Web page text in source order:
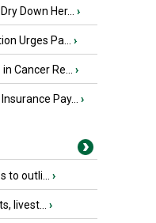
Down Her... ›
Urges Pa... ›
Cancer Re... ›
Pay... ›
to outli... ›
livest... ›